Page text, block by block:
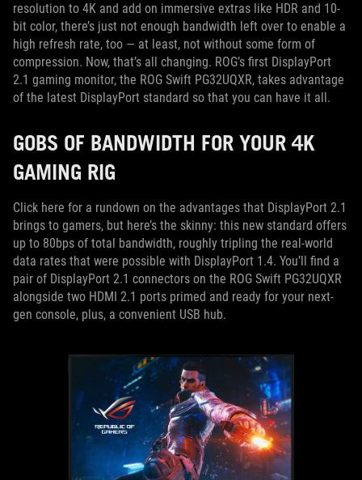
resolution to 4K and add on immersive extras like HDR and 10-
bit color, there’s just not enough bandwidth left over to enable a
high refresh rate, too — at least, not without some form of
compression. Now, that’s all changing. ROG’s first DisplayPort
2.1 gaming monitor, the ROG Swift PG32UQXR, takes advantage
of the latest DisplayPort standard so that you can have it all.
GOBS OF BANDWIDTH FOR YOUR 4K
GAMING RIG
Click here for a rundown on the advantages that DisplayPort 2.1
brings to gamers, but here’s the skinny: this new standard offers
up to 80bps of total bandwidth, roughly tripling the real-world
data rates that were possible with DisplayPort 1.4. You’ll find a
pair of DisplayPort 2.1 connectors on the ROG Swift PG32UQXR
alongside two HDMI 2.1 ports primed and ready for your next-
gen console, plus, a convenient USB hub.